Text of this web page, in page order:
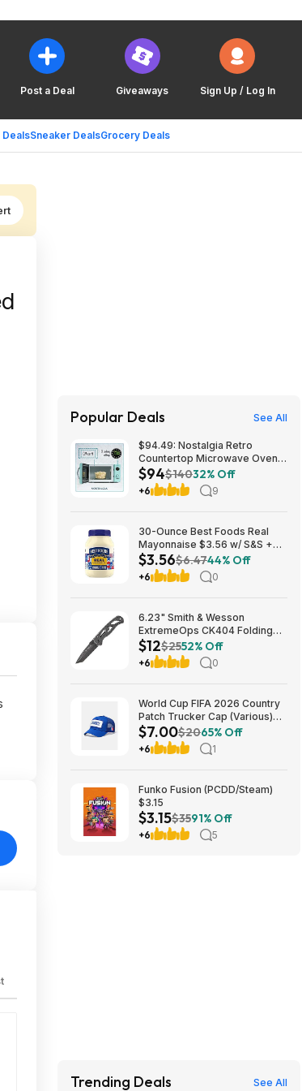
Post a Deal Giveaways Sign Up / Log In
DealsSneaker DealsGrocery Deals
Popular Deals See All
$94.49: Nostalgia Retro
Countertop Microwave Oven,
800-Watt, 0.9 cu ft, Aqua
$94$14032% Off
+6 9
30-Ounce Best Foods Real
Mayonnaise $3.56 w/ S&S +
Free Shipping w/ Prime or on
$35+
$3.56$6.4744% Off
+6 0
6.23" Smith & Wesson
ExtremeOps CK404 Folding
Knife w/ 2.65" Tanto Blade
$11.89 + Free Shipping
w/Prime or on orders $35+
$12$2552% Off
+6 0
World Cup FIFA 2026 Country
Patch Trucker Cap (Various)
$7 + Free S&H w/ Walmart+ or
on $35+
$7.00$2065% Off
+6 1
Funko Fusion (PCDD/Steam)
$3.15
$3.15$3591% Off
+6 5
Trending Deals See All